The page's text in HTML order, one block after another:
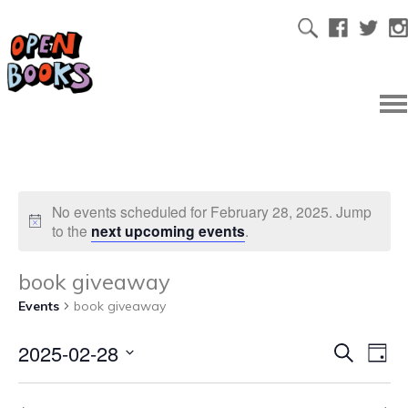
No events scheduled for February 28, 2025. Jump
to the next upcoming events.
book giveaway
Events book giveaway
SearchDay
2025-02-28